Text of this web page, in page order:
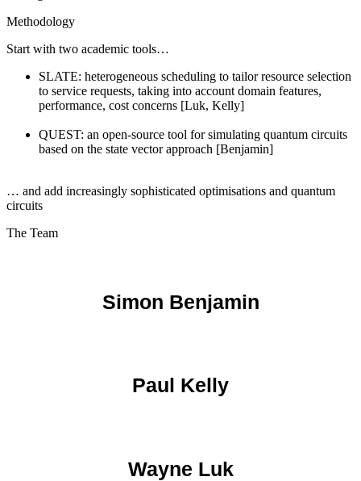
Methodology
Start with two academic tools…
SLATE: heterogeneous scheduling to tailor resource selection
to service requests, taking into account domain features,
performance, cost concerns [Luk, Kelly]
QUEST: an open-source tool for simulating quantum circuits
based on the state vector approach [Benjamin]
… and add increasingly sophisticated optimisations and quantum
circuits
The Team
Simon Benjamin
Paul Kelly
Wayne Luk